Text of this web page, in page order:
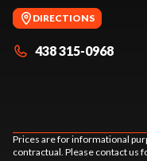
DIRECTIONS
438 315-0968
Prices are for informational
contractual. Please contact us